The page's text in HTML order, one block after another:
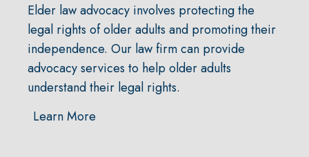
Elder law advocacy involves protecting the
legal rights of older adults and promoting their
independence. Our law firm can provide
advocacy services to help older adults
understand their legal rights.
Learn More